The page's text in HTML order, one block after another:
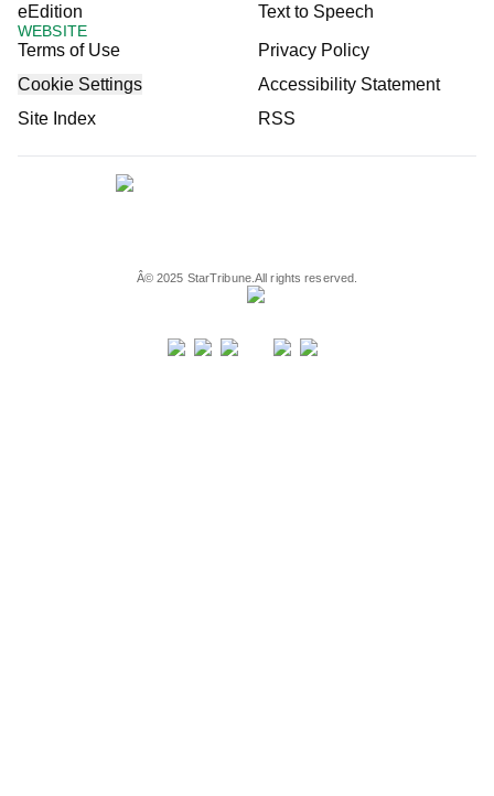
eEdition
Text to Speech
WEBSITE
Terms of Use
Privacy Policy
Cookie Settings
Accessibility Statement
Site Index
RSS
Â©2025 StarTribune.All rights reserved.